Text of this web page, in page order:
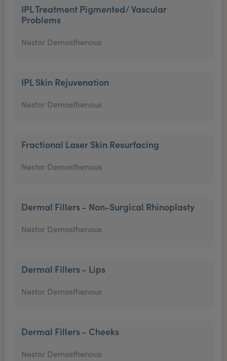
IPL Treatment Pigmented/ Vascular
Problems
Nestor Demosthenous
IPL Skin Rejuvenation
Nestor Demosthenous
Fractional Laser Skin Resurfacing
Nestor Demosthenous
Dermal Fillers - Non-Surgical Rhinoplasty
Nestor Demosthenous
Dermal Fillers - Lips
Nestor Demosthenous
Dermal Fillers - Cheeks
Nestor Demosthenous